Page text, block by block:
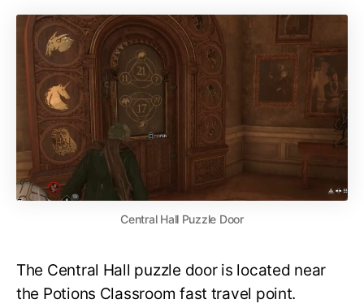
Central Hall Puzzle Door
The Central Hall puzzle door is located near
the Potions Classroom fast travel point.